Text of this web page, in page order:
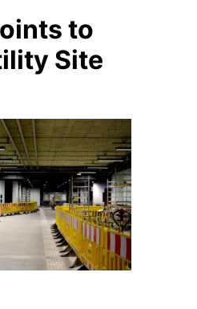
to
Site